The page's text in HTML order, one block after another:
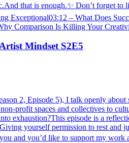
that is enough.✨ Don’t forget
– What Does
Comparison Is Killing Your
Mindset S2E5
2, Episode 5), I talk openly
profit spaces and collectives to
exhaustion?This episode is a
yourself permission to rest and
and you’d like to support my